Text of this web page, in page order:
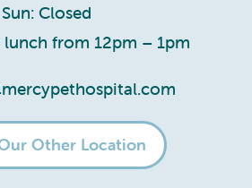
Sun: Closed
from 12pm – 1pm
Other Location